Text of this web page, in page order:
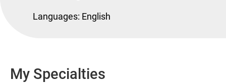
Languages: English
My Specialties